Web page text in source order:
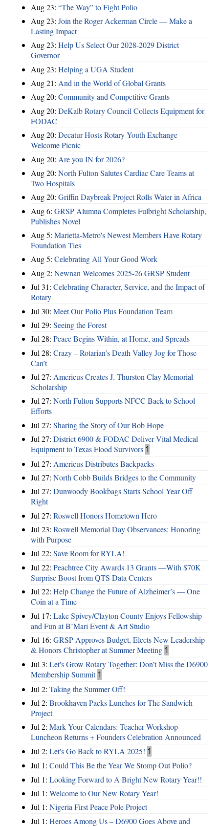
Aug 23: “The Way” to Fight Polio
Aug 23: Join the Roger Ackerman Circle — Make a
Lasting Impact
Aug 23: Help Us Select Our 2028-2029 District
Governor
Aug 23: Helping a UGA Student
Aug 21: And in the World of Global Grants
Aug 20: Community and Competitive Grants
Aug 20: DeKalb Rotary Council Collects Equipment for
FODAC
Aug 20: Decatur Hosts Rotary Youth Exchange
Welcome Picnic
Aug 20: Are you IN for 2026?
Aug 20: North Fulton Salutes Cardiac Care Teams at
Two Hospitals
Aug 20: Griffin Daybreak Project Rolls Water in Africa
Aug 6: GRSP Alumna Completes Fulbright Scholarship,
Publishes Novel
Aug 5: Marietta-Metro's Newest Members Have Rotary
Foundation Ties
Aug 5: Celebrating All Your Good Work
Aug 2: Newnan Welcomes 2025-26 GRSP Student
Jul 31: Celebrating Character, Service, and the Impact of
Rotary
Jul 30: Meet Our Polio Plus Foundation Team
Jul 29: Seeing the Forest
Jul 28: Peace Begins Within, at Home, and Spreads
Jul 28: Crazy – Rotarian’s Death Valley Jog for Those
Can’t
Jul 27: Americus Creates J. Thurston Clay Memorial
Scholarship
Jul 27: North Fulton Supports NFCC Back to School
Efforts
Jul 27: Sharing the Story of Our Bob Hope
Jul 27: District 6900 & FODAC Deliver Vital Medical
Equipment to Texas Flood Survivors 1
Jul 27: Americus Distributes Backpacks
Jul 27: North Cobb Builds Bridges to the Community
Jul 27: Dunwoody Bookbags Starts School Year Off
Right
Jul 27: Roswell Honors Hometown Hero
Jul 23: Roswell Memorial Day Observances: Honoring
with Purpose
Jul 22: Save Room for RYLA!
Jul 22: Peachtree City Awards 13 Grants —With $70K
Surprise Boost from QTS Data Centers
Jul 22: Help Change the Future of Alzheimer’s — One
Coin at a Time
Jul 17: Lake Spivey/Clayton County Enjoys Fellowship
and Fun at B’Mari Event & Art Studio
Jul 16: GRSP Approves Budget, Elects New Leadership
& Honors Christopher at Summer Meeting 1
Jul 3: Let's Grow Rotary Together: Don’t Miss the D6900
Membership Summit 1
Jul 2: Taking the Summer Off!
Jul 2: Brookhaven Packs Lunches for The Sandwich
Project
Jul 2: Mark Your Calendars: Teacher Workshop
Luncheon Returns + Founders Celebration Announced
Jul 2: Let's Go Back to RYLA 2025! 1
Jul 1: Could This Be the Year We Stomp Out Polio?
Jul 1: Looking Forward to A Bright New Rotary Year!!
Jul 1: Welcome to Our New Rotary Year!
Jul 1: Nigeria First Peace Pole Project
Jul 1: Heroes Among Us – D6900 Goes Above and